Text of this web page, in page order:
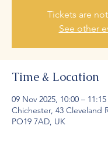
Tickets are
See other
Time & Location
09 Nov 2025, 10:00 – 11:15
Chichester, 43 Cleveland
PO19 7AD, UK